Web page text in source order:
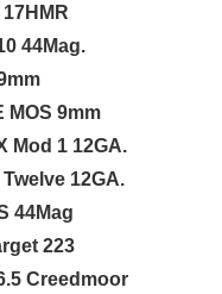
44Mag.
MOS 9mm
Mod 1 12GA.
12GA.
44Mag
223
Creedmoor